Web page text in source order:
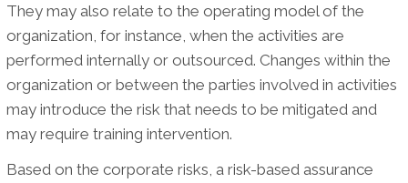
They may also relate to the operating model of the
organization, for instance, when the activities are
performed internally or outsourced. Changes within the
organization or between the parties involved in activities
may introduce the risk that needs to be mitigated and
may require training intervention.
Based on the corporate risks, a risk-based assurance